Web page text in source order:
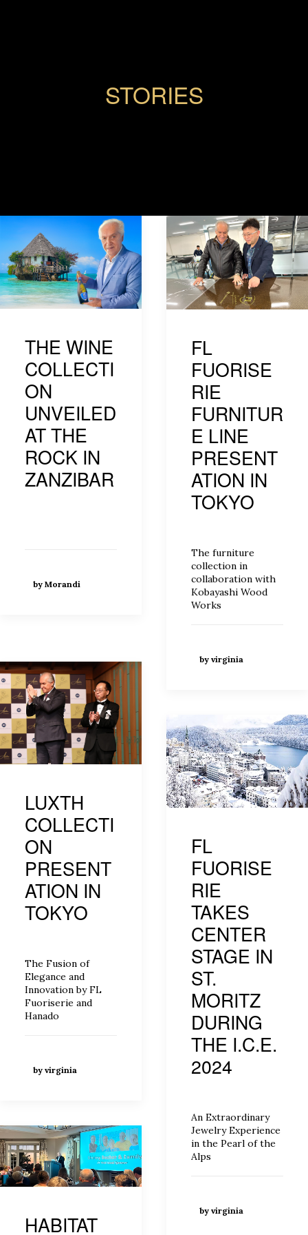
STORIES
THE WINE
COLLECTI
ON
UNVEILED
AT THE
ROCK IN
ZANZIBAR
by Morandi
FL
FUORISE
RIE
FURNITUR
E LINE
PRESENT
ATION IN
TOKYO
The furniture
collection in
collaboration with
Kobayashi Wood
Works
by virginia
LUXTH
COLLECTI
ON
PRESENT
ATION IN
TOKYO
The Fusion of
Elegance and
Innovation by FL
Fuoriserie and
Hanado
by virginia
FL
FUORISE
RIE
TAKES
CENTER
STAGE IN
ST.
MORITZ
DURING
THE I.C.E.
2024
An Extraordinary
Jewelry Experience
in the Pearl of the
Alps
by virginia
HABITAT